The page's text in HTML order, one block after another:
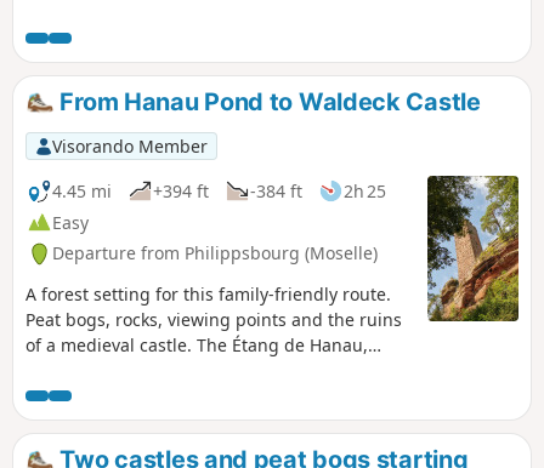
Erbsenfelsen.
From Hanau Pond to Waldeck Castle
Visorando Member
4.45 mi
+394 ft -384 ft
2h 25
Easy
Departure from Philippsbourg (Moselle)
A forest setting for this family-friendly route.
Peat bogs, rocks, viewing points and the ruins
of a medieval castle. The Étang de Hanau,
Northern Vosges, is set within an exceptional
natural site, designated a “World Biosphere
Reserve” by UNESCO.
Two castles and peat bogs starting